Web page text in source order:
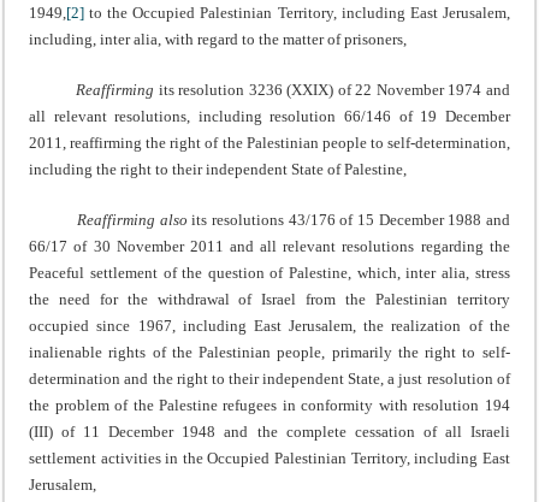
1949, [2] to the Occupied Palestinian Territory, including East Jerusalem,
including, inter alia, with regard to the matter of prisoners,
Reaffirming its resolution 3236 (XXIX) of 22 November 1974 and
all relevant resolutions, including resolution 66/146 of 19 December
2011, reaffirming the right of the Palestinian people to self-determination,
including the right to their independent State of Palestine,
Reaffirming also its resolutions 43/176 of 15 December 1988 and
66/17 of 30 November 2011 and all relevant resolutions regarding the
Peaceful settlement of the question of Palestine, which, inter alia, stress
the need for the withdrawal of Israel from the Palestinian territory
occupied since 1967, including East Jerusalem, the realization of the
inalienable rights of the Palestinian people, primarily the right to self-
determination and the right to their independent State, a just resolution of
the problem of the Palestine refugees in conformity with resolution 194
(III) of 11 December 1948 and the complete cessation of all Israeli
settlement activities in the Occupied Palestinian Territory, including East
Jerusalem,